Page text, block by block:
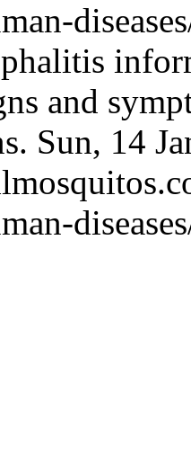
and
Sun, 14